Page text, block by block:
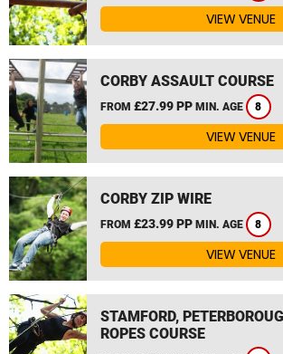
VIEW VENUE
CORBY ASSAULT COURSE
FROM £27.99 PP MIN. AGE 8
VIEW VENUE
CORBY ZIP WIRE
FROM £23.99 PP MIN. AGE 8
VIEW VENUE
STAMFORD,
ROPES COURSE